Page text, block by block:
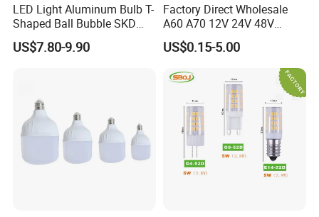
LED Light Aluminum Bulb T-
Shaped Ball Bubble SKD
Bulb LED Bulb
US$7.80-9.90
Factory Direct Wholesale
A60 A70 12V 24V 48V
AC/DC LED Bulb Light
US$0.15-5.00